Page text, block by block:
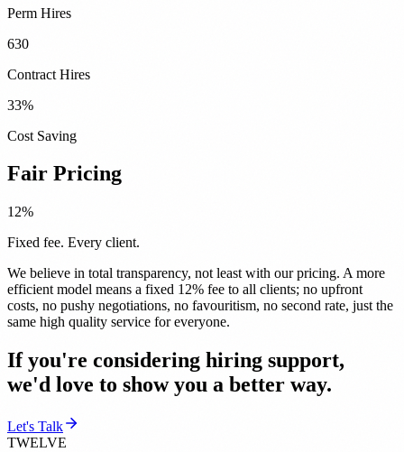
Perm Hires
630
Contract Hires
33%
Cost Saving
Fair Pricing
12%
Fixed fee. Every client.
We believe in total transparency, not least with our pricing. A more
efficient model means a fixed 12% fee to all clients; no upfront
costs, no pushy negotiations, no favouritism, no second rate, just the
same high quality service for everyone.
If you're considering hiring support,
we'd love to show you a better way.
Let's Talk
TWELVE